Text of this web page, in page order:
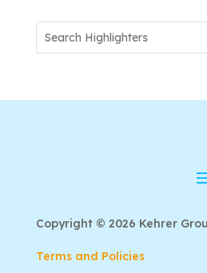
Copyright © 2026 Kehrer
Terms and Policies